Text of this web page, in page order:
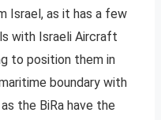
Israel, as it has a few
with Israeli Aircraft
to position them in
boundary with
the BiRa have the